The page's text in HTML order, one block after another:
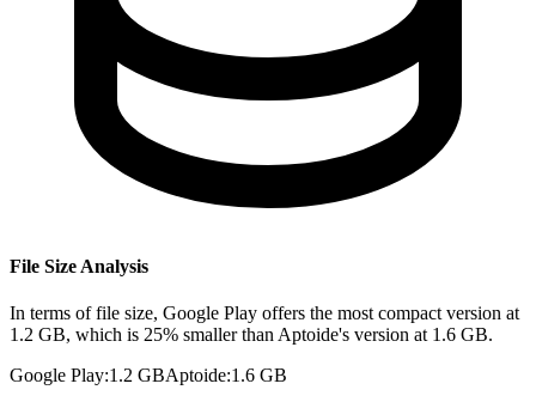
File Size Analysis
In terms of file size, Google Play offers the most compact version at
1.2 GB, which is 25% smaller than Aptoide's version at 1.6 GB.
Google Play:1.2 GBAptoide:1.6 GB